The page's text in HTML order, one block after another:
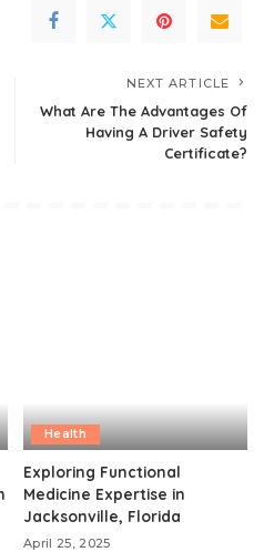
NEXT ARTICLE
What Are The Advantages Of
Having A Driver Safety
Certificate?
Health
Exploring Functional
Medicine Expertise in
Jacksonville, Florida
April 25, 2025